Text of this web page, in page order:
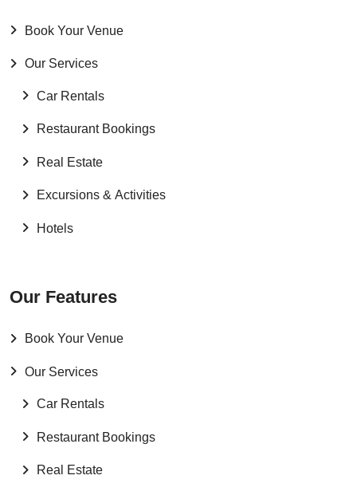
Book Your Venue
Our Services
Car Rentals
Restaurant Bookings
Real Estate
Excursions & Activities
Hotels
Our Features
Book Your Venue
Our Services
Car Rentals
Restaurant Bookings
Real Estate